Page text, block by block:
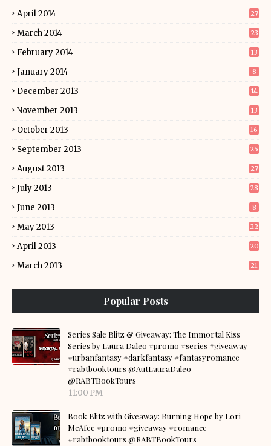
April 2014 27
March 2014 23
February 2014 13
January 2014 8
December 2013 14
November 2013 13
October 2013 16
September 2013 25
August 2013 27
July 2013 28
June 2013 8
May 2013 22
April 2013 20
March 2013 21
Popular Posts
Series Sale Blitz & Giveaway: The Immortal Kiss
Series by Laura Daleo #promo #series #giveaway
#urbanfantasy #darkfantasy #fantasyromance
#rabtbooktours @AutLauraDaleo
@RABTBookTours
11:00 PM
Book Blitz with Giveaway: Burning Hope by Lori
McAfee #promo #giveaway #romance
#rabtbooktours @RABTBookTours